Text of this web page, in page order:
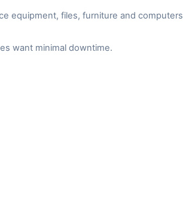
equipment, files, furniture and computers
want minimal downtime.